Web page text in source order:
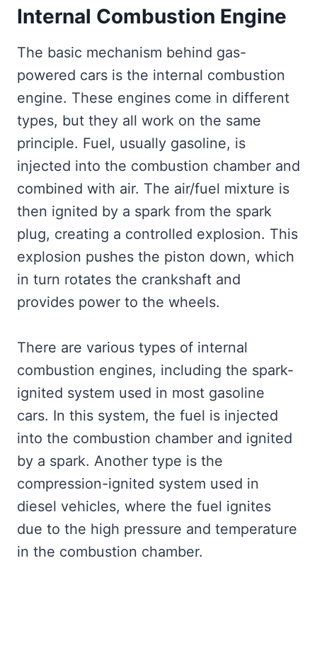
Internal Combustion Engine
The basic mechanism behind gas-
powered cars is the internal combustion
engine. These engines come in different
types, but they all work on the same
principle. Fuel, usually gasoline, is
injected into the combustion chamber and
combined with air. The air/fuel mixture is
then ignited by a spark from the spark
plug, creating a controlled explosion. This
explosion pushes the piston down, which
in turn rotates the crankshaft and
provides power to the wheels.
There are various types of internal
combustion engines, including the spark-
ignited system used in most gasoline
cars. In this system, the fuel is injected
into the combustion chamber and ignited
by a spark. Another type is the
compression-ignited system used in
diesel vehicles, where the fuel ignites
due to the high pressure and temperature
in the combustion chamber.